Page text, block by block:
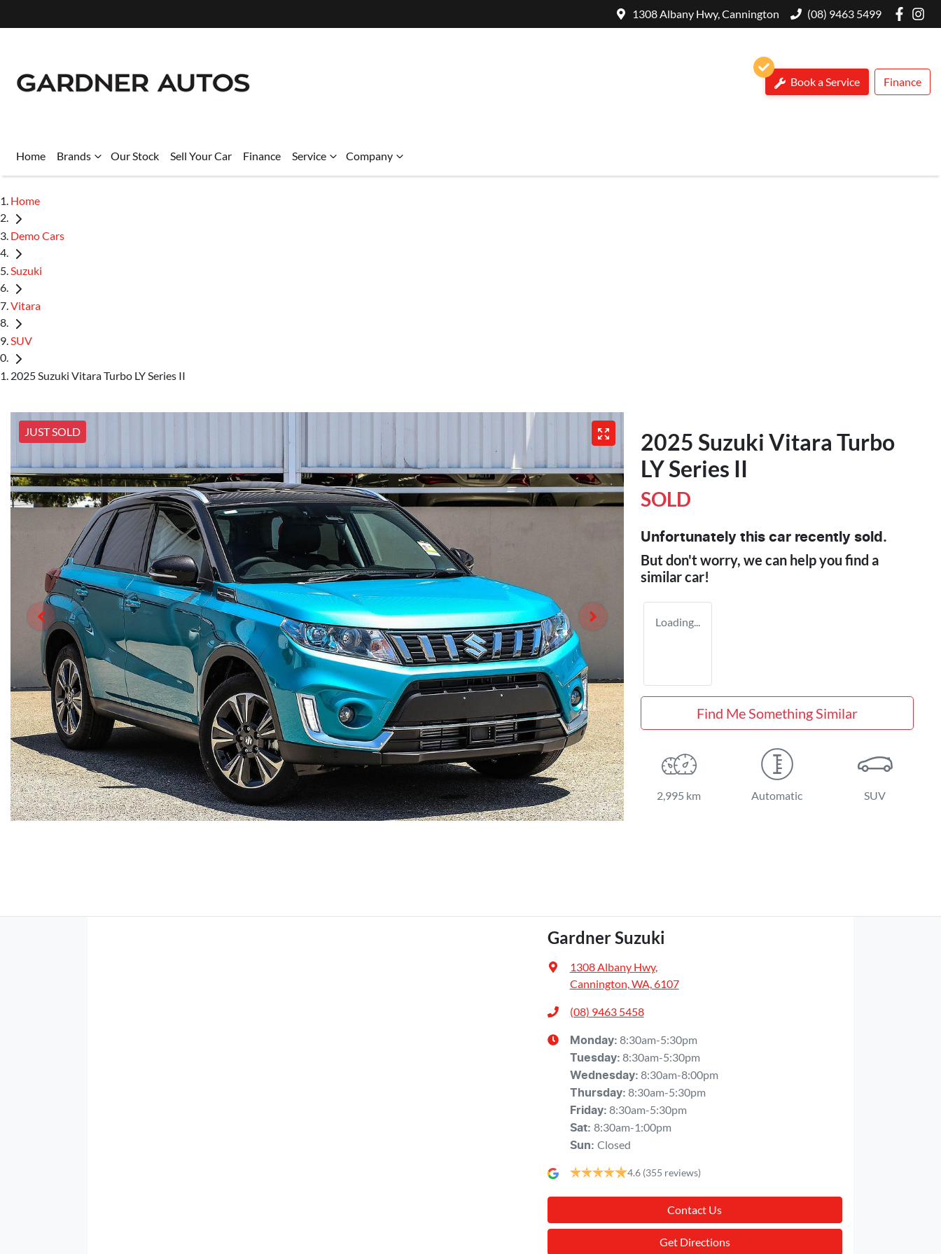
1308 Albany Hwy, Cannington (08) 9463 5499
Book a Service Finance
Home Brands Our Stock Sell Your Car Finance Service Company
Home
Demo Cars
Suzuki
Vitara
SUV
2025 Suzuki Vitara Turbo LY Series II
JUST SOLD
2025 Suzuki Vitara Turbo
LY Series II
SOLD
Unfortunately this car recently sold.
But don't worry, we can help you find a
similarcar!
Loading...
Find Me Something Similar
2,995 km Automatic SUV
Gardner Suzuki
1308 Albany Hwy,
Cannington, WA, 6107
(08) 9463 5458
Monday: 8:30am-5:30pm
Tuesday: 8:30am-5:30pm
Wednesday: 8:30am-8:00pm
Thursday: 8:30am-5:30pm
Friday: 8:30am-5:30pm
Sat: 8:30am-1:00pm
Sun: Closed
4.6 (355 reviews)
Contact Us
Get Directions